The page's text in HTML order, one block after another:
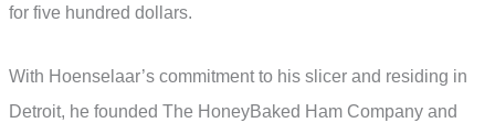
for five hundred dollars.
With Hoenselaar’s commitment to his slicer and residing in
Detroit, he founded The HoneyBaked Ham Company and